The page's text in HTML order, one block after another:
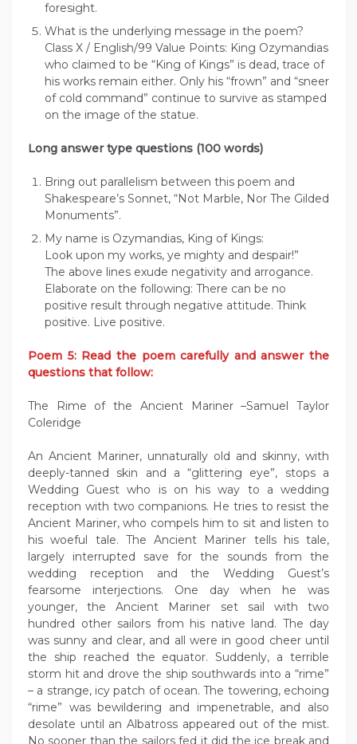
foresight.
What is the underlying message in the poem?
Class X / English/99 Value Points: King Ozymandias
who claimed to be “King of Kings” is dead, trace of
his works remain either. Only his “frown” and “sneer
of cold command” continue to survive as stamped
on the image of the statue.
Long answer type questions (100 words)
Bring out parallelism between this poem and
Shakespeare’s Sonnet, “Not Marble, Nor The Gilded
Monuments”.
My name is Ozymandias, King of Kings:
Look upon my works, ye mighty and despair!”
The above lines exude negativity and arrogance.
Elaborate on the following: There can be no
positive result through negative attitude. Think
positive. Live positive.
Poem 5: Read the poem carefully and answer the
questions that follow:
The Rime of the Ancient Mariner –Samuel Taylor
Coleridge
An Ancient Mariner, unnaturally old and skinny, with
deeply-tanned skin and a “glittering eye”, stops a
Wedding Guest who is on his way to a wedding
reception with two companions. He tries to resist the
Ancient Mariner, who compels him to sit and listen to
his woeful tale. The Ancient Mariner tells his tale,
largely interrupted save for the sounds from the
wedding reception and the Wedding Guest’s
fearsome interjections. One day when he was
younger, the Ancient Mariner set sail with two
hundred other sailors from his native land. The day
was sunny and clear, and all were in good cheer until
the ship reached the equator. Suddenly, a terrible
storm hit and drove the ship southwards into a “rime”
– a strange, icy patch of ocean. The towering, echoing
“rime” was bewildering and impenetrable, and also
desolate until an Albatross appeared out of the mist.
No sooner than the sailors fed it did the ice break and